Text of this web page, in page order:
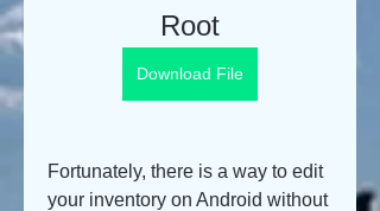
Root
Download File
Fortunately, there is a way to edit
your inventory on Android without